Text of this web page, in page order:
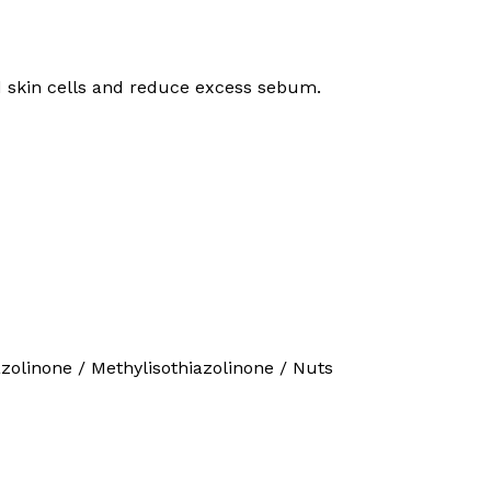
cells and reduce excess sebum.
/ Methylisothiazolinone / Nuts